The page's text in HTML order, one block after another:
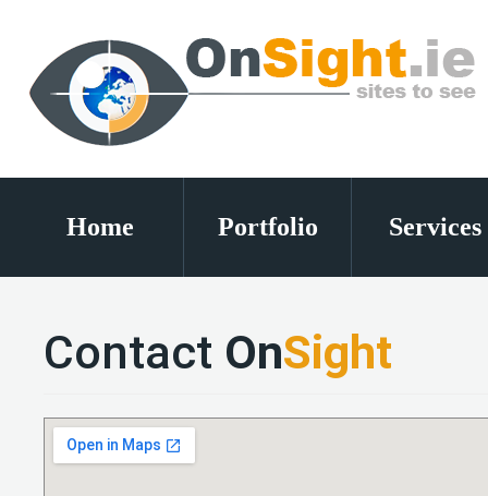
Home Portfolio Services
Contact OnSight